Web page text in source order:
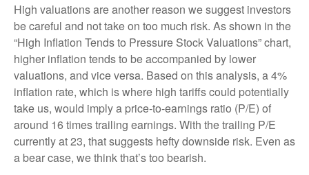
High valuations are another reason we suggest investors
be careful and not take on too much risk. As shown in the
“High Inflation Tends to Pressure Stock Valuations” chart,
higher inflation tends to be accompanied by lower
valuations, and vice versa. Based on this analysis, a 4%
inflation rate, which is where high tariffs could potentially
take us, would imply a price-to-earnings ratio (P/E) of
around 16 times trailing earnings. With the trailing P/E
currently at 23, that suggests hefty downside risk. Even as
a bear case, we think that’s too bearish.